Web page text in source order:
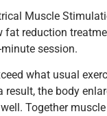
Muscle
reduction
session.
what usual
result, the body
Together